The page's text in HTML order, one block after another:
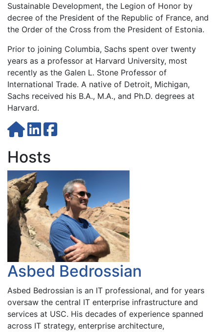
Sustainable Development, the Legion of Honor by
decree of the President of the Republic of France, and
the Order of the Cross from the President of Estonia.
Prior to joining Columbia, Sachs spent over twenty
years as a professor at Harvard University, most
recently as the Galen L. Stone Professor of
International Trade. A native of Detroit, Michigan,
Sachs received his B.A., M.A., and Ph.D. degrees at
Harvard.
Hosts
Asbed Bedrossian
Asbed Bedrossian is an IT professional, and for years
oversaw the central IT enterprise infrastructure and
services at USC. His decades of experience spanned
across IT strategy, enterprise architecture,